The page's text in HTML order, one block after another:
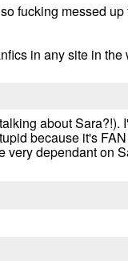
fucking messed
in any site in
about
because it's
dependant on